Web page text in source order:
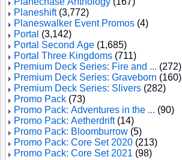
Planeshift(3,772)
Planeswalker Event Promos (4)
Portal (3,142)
Portal Second Age (1,685)
Portal Three Kingdoms (711)
Premium Deck Series: Fire and ... (272)
Premium Deck Series: Graveborn (160)
Premium Deck Series: Slivers (282)
Promo Pack (73)
Promo Pack: Adventures in the ... (90)
Promo Pack: Aetherdrift(14)
Promo Pack: Bloomburrow (5)
Promo Pack: Core Set 2020 (213)
Promo Pack: Core Set 2021 (98)